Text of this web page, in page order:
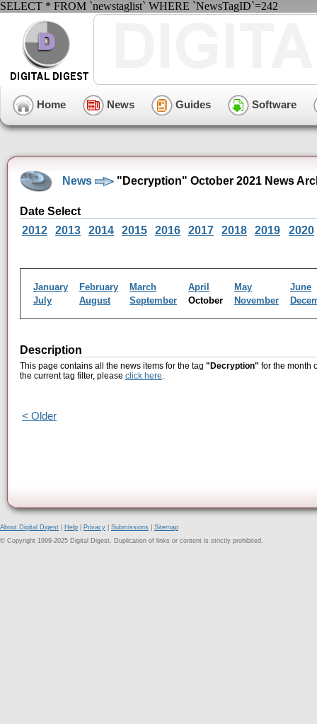
SELECT * FROM `newstaglist` WHERE `NewsTagID`=242
Home News Guides Software
News "Decryption" October 2021 News
Date Select
2012
2013 2014 2015 2016 2017 2018 2019 2020
January February March April May
June
July
August September October November
Description
This page contains all the news items for the tag "Decryption" for the month
the current tag filter, please click here.
< Older
About Digital Digest Help Privacy Submissions
Sitemap
© Copyright 1999-2025 Digital Digest. Duplication of links or content is strictly prohibited.